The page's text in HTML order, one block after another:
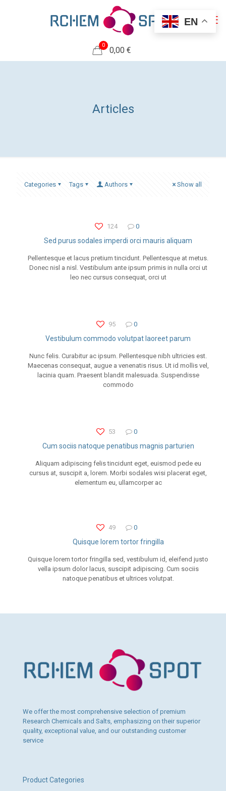
0
0,00 €
Articles
Categories Tags Authors Show all
124 0
Sed purus sodales imperdi orci mauris aliquam
Pellentesque et lacus pretium tincidunt. Pellentesque at metus.
Donec nisl a nisl. Vestibulum ante ipsum primis in nulla orci ut
leo nec cursus consequat, orci ut
95 0
Vestibulum commodo volutpat laoreet parum
Nunc felis. Curabitur ac ipsum. Pellentesque nibh ultricies est.
Maecenas consequat, augue a venenatis risus. Ut id mollis vel,
lacinia quam. Praesent blandit malesuada. Suspendisse
commodo
53 0
Cum sociis natoque penatibus magnis parturien
Aliquam adipiscing felis tincidunt eget, euismod pede eu
cursus at, suscipit a, lorem. Morbi sodales wisi placerat eget,
elementum eu, ullamcorper ac
49 0
Quisque lorem tortor fringilla
Quisque lorem tortor fringilla sed, vestibulum id, eleifend justo
vella ipsum dolor lacus, suscipit adipiscing. Cum sociis
natoque penatibus et ultrices volutpat.
We offer the most comprehensive selection of premium
Research Chemicals and Salts, emphasizing on their superior
quality, exceptional value, and our outstanding customer
service
Product Categories
EN